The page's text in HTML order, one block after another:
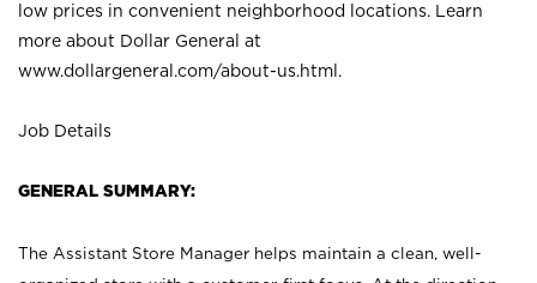
low prices in convenient neighborhood locations. Learn
more about Dollar General at
www.dollargeneral.com/about-us.html .
Job Details
GENERAL SUMMARY:
The Assistant Store Manager helps maintain a clean, well-